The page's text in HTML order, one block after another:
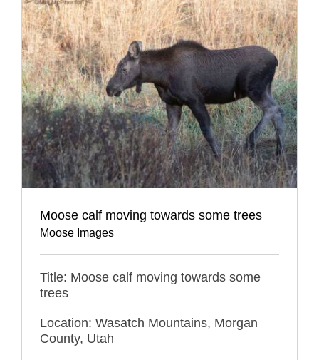
Moose calf moving towards some trees
Moose Images
Title: Moose calf moving towards some
trees
Location: Wasatch Mountains, Morgan
County, Utah